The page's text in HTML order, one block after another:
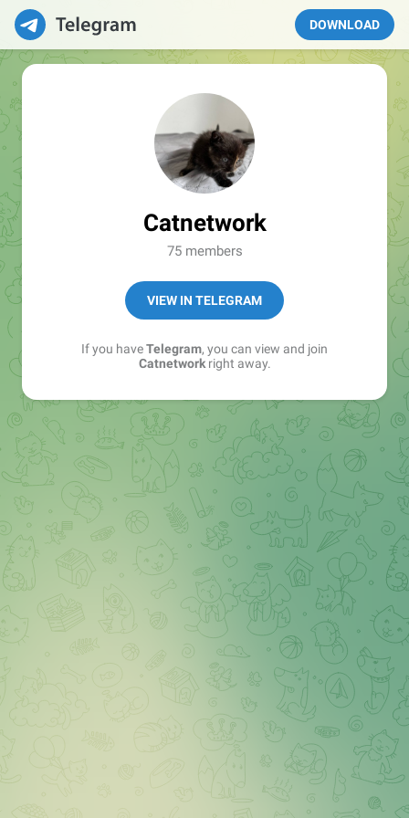
DOWNLOAD
Catnetwork
75 members
VIEW IN TELEGRAM
If you haveTelegram, you can view and join
Catnetworkright away.